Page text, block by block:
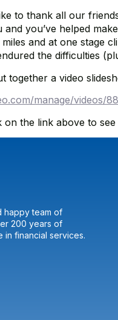
to thank all our
and you’ve helped
and at one stage
the difficulties
together a video
manage/videos/
on the link above to see
happy team of
200 years of
financial services.